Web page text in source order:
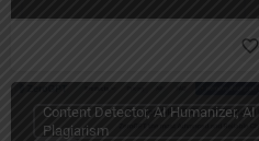
Content Detector, AI Humanizer,
Plagiarism